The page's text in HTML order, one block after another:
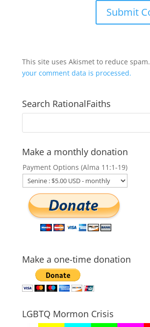
This site uses Akismet to reduce spam.
your comment data is processed.
Search RationalFaiths
Make a monthly donation
Payment Options (Alma 11:1-19)
Make a one-time donation
LGBTQ Mormon Crisis